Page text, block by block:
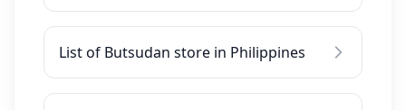
List of Butsudan store in Philippines